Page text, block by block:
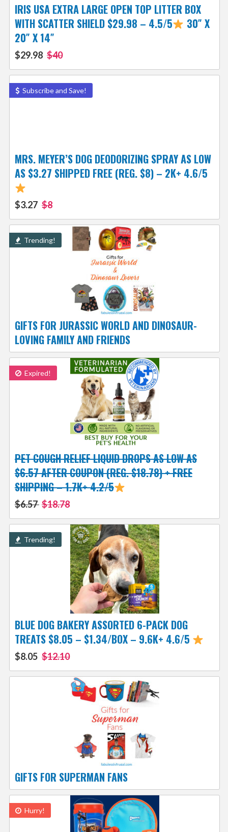
IRIS USA EXTRA LARGE OPEN TOP LITTER BOX
WITH SCATTER SHIELD $29.98 – 4.5/5
30″ X
20″ X 14″
$29.98 $40
Subscribe and Save!
MRS. MEYER’S DOG DEODORIZING SPRAY AS LOW
AS $3.27 SHIPPED FREE (REG. $8) – 2K+ 4.6/5
$3.27 $8
Trending!
GIFTS FOR JURASSIC WORLD AND DINOSAUR-
LOVING FAMILY AND FRIENDS
Expired!
PET COUGH RELIEF LIQUID DROPS AS LOW AS
$6.57 AFTER COUPON (REG. $18.78) + FREE
SHIPPING – 1.7K+ 4.2/5
$6.57 $18.78
Trending!
BLUE DOG BAKERY ASSORTED 6-PACK DOG
TREATS $8.05 – $1.34/BOX – 9.6K+ 4.6/5
$8.05 $12.10
GIFTS FOR SUPERMAN FANS
Hurry!